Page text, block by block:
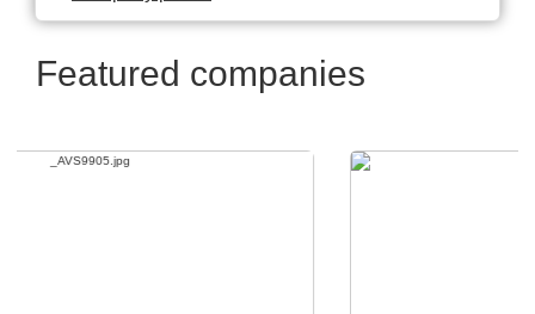
Featured companies